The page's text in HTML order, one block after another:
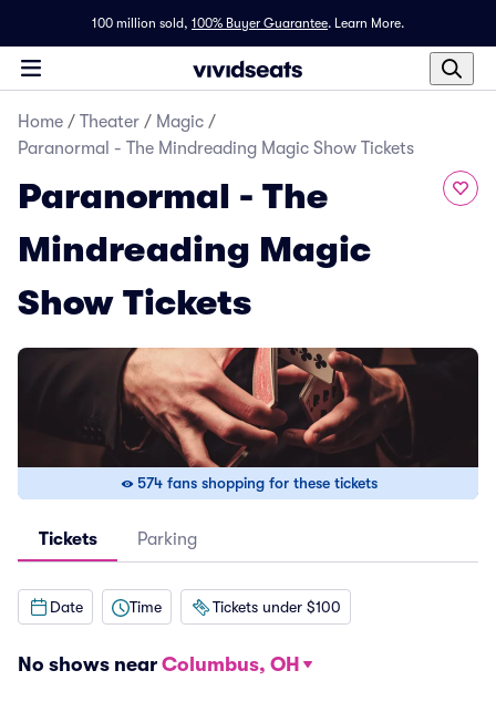
100 million sold, 100% Buyer Guarantee. Learn More.
Home / Theater / Magic /
Paranormal - The Mindreading Magic Show Tickets
Paranormal - The
Mindreading Magic
Show Tickets
574 fans shopping for these tickets
Tickets Parking
Date Time Tickets under $100
No shows near Columbus, OH